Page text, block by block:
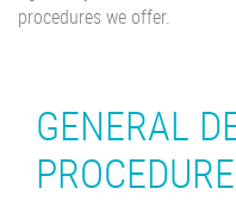
procedures we offer.
GENERAL